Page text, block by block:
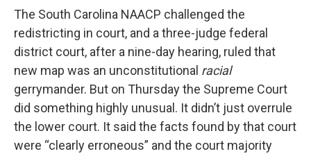
The South Carolina NAACP challenged the
redistricting in court, and a three-judge federal
district court, after a nine-day hearing, ruled that
new map was an unconstitutional racial
gerrymander. But on Thursday the Supreme Court
did something highly unusual. It didn’t just overrule
the lower court. It said the facts found by that court
were “clearly erroneous” and the court majority